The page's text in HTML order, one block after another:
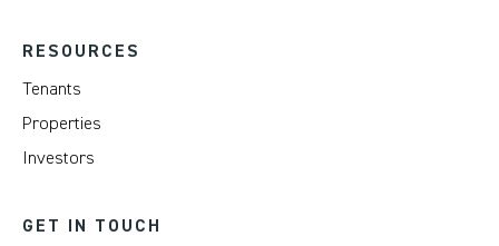
RESOURCES
Tenants
Properties
Investors
GET IN TOUCH